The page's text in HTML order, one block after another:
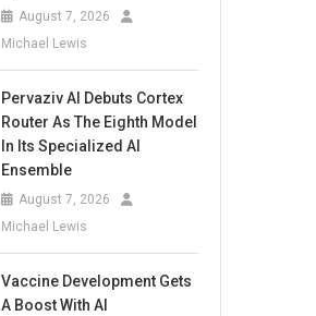
August 7, 2026
Michael Lewis
Pervaziv AI Debuts Cortex
Router As The Eighth Model
In Its Specialized AI
Ensemble
August 7, 2026
Michael Lewis
Vaccine Development Gets
A Boost With AI